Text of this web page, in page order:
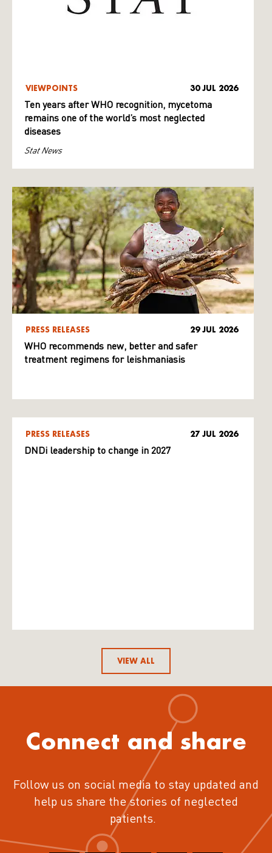
VIEWPOINTS 30 JUL 2026
Ten years after WHO recognition, mycetoma
remains one of the world’s most neglected
diseases
Stat News
PRESS RELEASES 29 JUL 2026
WHO recommends new, better and safer
treatment regimens for leishmaniasis
PRESS RELEASES 27 JUL 2026
DNDi leadership to change in 2027
VIEW ALL
Connect and share
Follow us on social media to stay updated and
help us share the stories of neglected
patients.